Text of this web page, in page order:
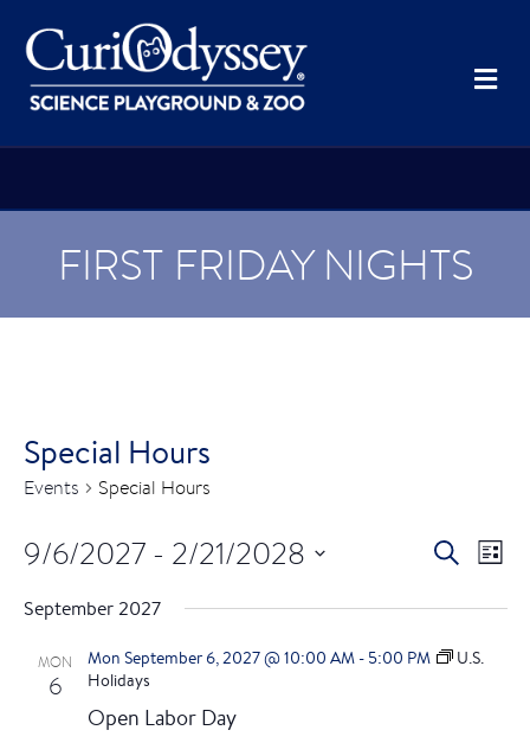
FIRST FRIDAY NIGHTS
Special Hours
Events Special Hours
E
v
e
S
a
c
E
v
L
s
9/6/2027 - 2/21/2028
e
September 2027
MON
6
Mon September 6, 2027 @ 10:00 AM- 5:00 PM
U.S.
Holidays
Open Labor Day